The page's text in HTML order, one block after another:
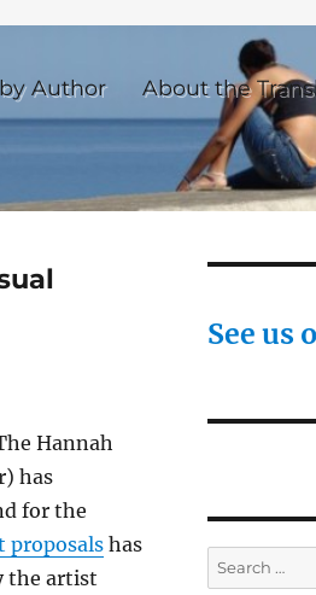
Author About the
Hannah
has
for the
proposalshas
the artist
See us
Search
for: